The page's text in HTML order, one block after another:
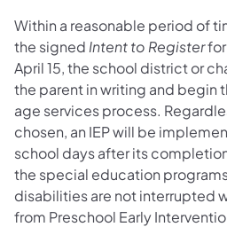
Within a reasonable period of
the signed Intent to Register
April 15, the school district or
the parent in writing and begin
age services process.
chosen, an IEP will be
school days after its
the special education
disabilities are not interrupted
from Preschool Early